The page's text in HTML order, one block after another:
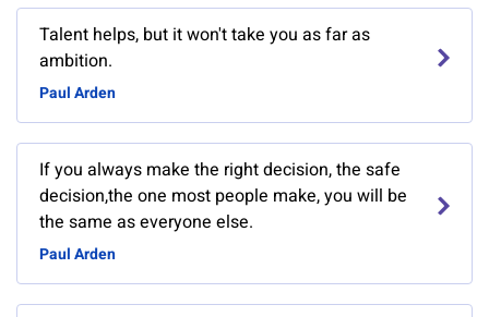
Talent helps, but it won't take you as far as
ambition.
Paul Arden
If you always make the right decision, the safe
decision,the one most people make, you will be
the same as everyone else.
Paul Arden